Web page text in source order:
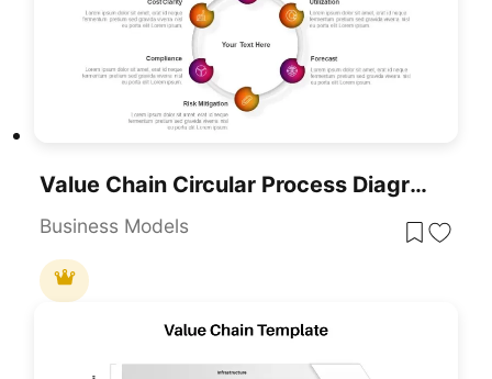
Value Chain Circular Process Diagram Template For PowerPoint & Google Slides
Business Models